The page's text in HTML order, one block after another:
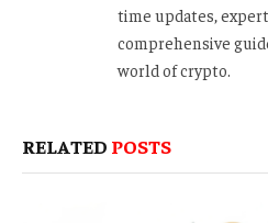
time updates,
comprehensive
world of crypto.
RELATED POSTS